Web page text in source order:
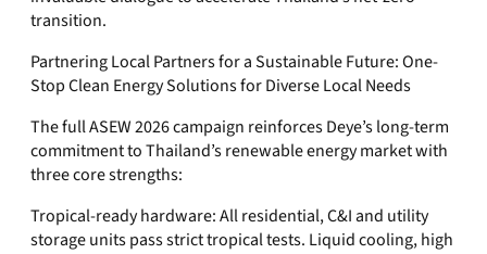
transition.
Partnering Local Partners for a Sustainable Future: One-
Stop Clean Energy Solutions for Diverse Local Needs
The full ASEW 2026 campaign reinforces Deye’s long-term
commitment to Thailand’s renewable energy market with
three core strengths:
Tropical-ready hardware: All residential, C&I and utility
storage units pass strict tropical tests. Liquid cooling, high